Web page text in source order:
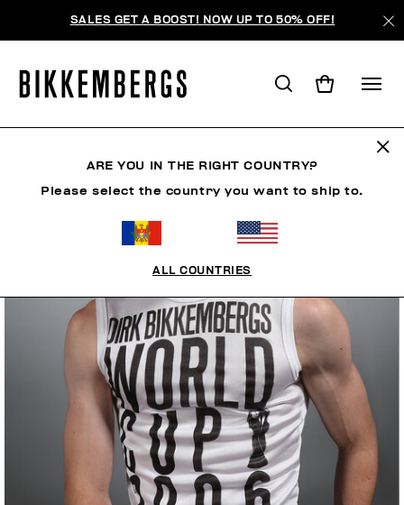
SALES GET A BOOST! NOW UP TO 50% OFF!
ARE YOU IN THE RIGHT COUNTRY?
Please select the country you want to ship to.
ALL COUNTRIES